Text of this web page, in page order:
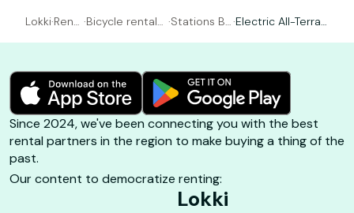
Lokki·Rent ·Bicycle rental
·Stations Be·Electric All-Terrai
Since 2024, we've been connecting you with the best
rental partners in the region to make buying a thing of the
past.
Our content to democratize renting:
Lokki